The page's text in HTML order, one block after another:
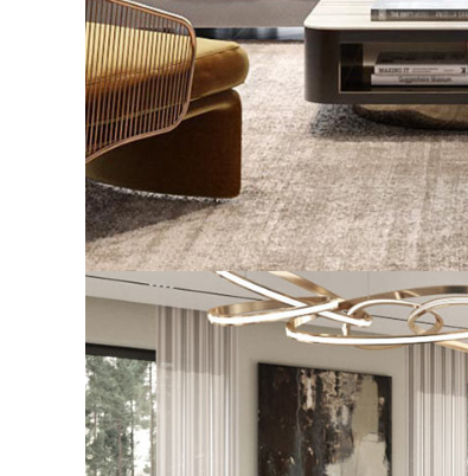
Stylish Family Appartment
INTERIOR